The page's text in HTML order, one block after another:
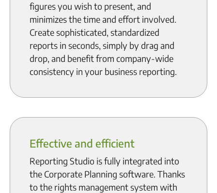
figures you wish to present, and
minimizes the time and effort involved.
Create sophisticated, standardized
reports in seconds, simply by drag and
drop, and benefit from company-wide
consistency in your business reporting.
Effective and efficient
Reporting Studio is fully integrated into
the Corporate Planning software. Thanks
to the rights management system with